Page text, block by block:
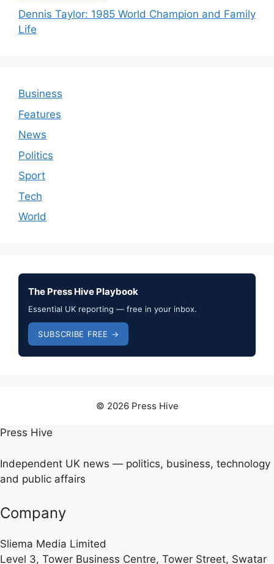
Dennis Taylor: 1985 World Champion and Family
Life
Business
Features
News
Politics
Sport
Tech
World
The Press Hive Playbook
Essential UK reporting — free in your inbox.
SUBSCRIBE FREE →
© 2026 Press Hive
Press Hive
Independent UK news — politics, business, technology
and public affairs
Company
Sliema Media Limited
Level 3, Tower Business Centre, Tower Street, Swatar